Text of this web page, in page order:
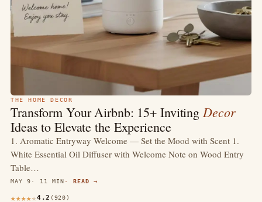
THE HOME DECOR
Transform Your Airbnb: 15+ InvitingDecor
Ideas to Elevate the Experience
1. Aromatic Entryway Welcome — Set the Mood with Scent 1.
White Essential Oil Diffuser with Welcome Note on Wood Entry
Table…
MAY 9 11 MIN READ →
4.2 (920)